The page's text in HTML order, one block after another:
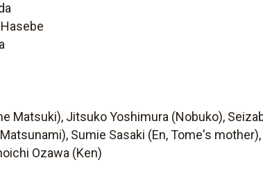
Matsuki), Jitsuko Yoshimura (Nobuko),
Sumie Sasaki (En, Tome's
Ozawa (Ken)